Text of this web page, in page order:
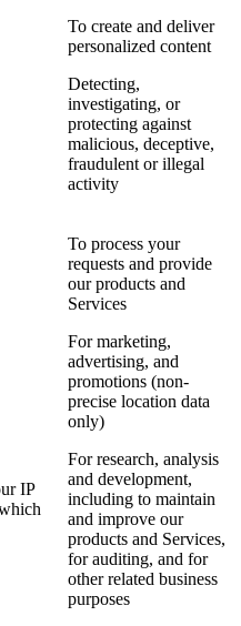
To create and deliver
personalized content
Detecting,
investigating, or
protecting against
malicious, deceptive,
fraudulent or illegal
activity
IP
To process your
requests and provide
our products and
Services
For marketing,
advertising, and
promotions (non-
precise location data
only)
For research, analysis
and development,
including to maintain
and improve our
products and Services,
for auditing, and for
other related business
purposes